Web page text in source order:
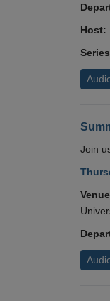
Host:
Join